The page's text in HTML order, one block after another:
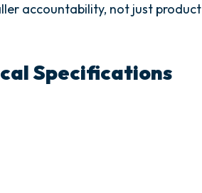
accountability, not just product
Specifications